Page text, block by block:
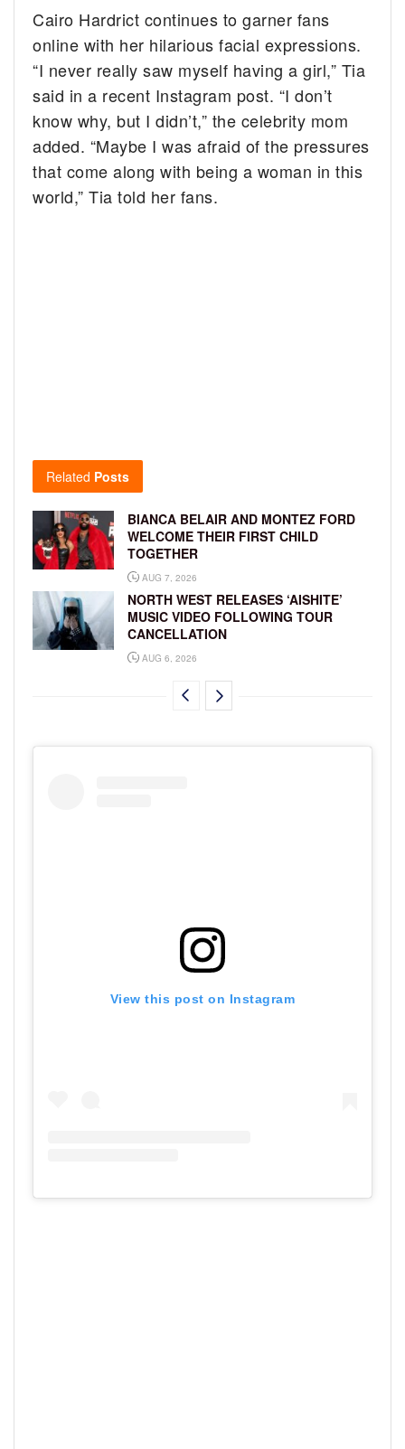
Cairo Hardrict continues to garner fans
online with her hilarious facial expressions.
“I never really saw myself having a girl,” Tia
said in a recent Instagram post. “I don’t
know why, but I didn’t,” the celebrity mom
added. “Maybe I was afraid of the pressures
that come along with being a woman in this
world,” Tia told her fans.
Related Posts
BIANCA BELAIR AND MONTEZ FORD
WELCOME THEIR FIRST CHILD
TOGETHER
AUG 7, 2026
NORTH WEST RELEASES ‘AISHITE’
MUSIC VIDEO FOLLOWING TOUR
CANCELLATION
AUG 6, 2026
View this post on Instagram